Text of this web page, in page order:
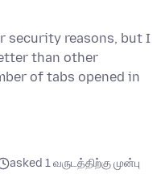
security reasons, but I
than other
of tabs opened in
asked 1 வருடத்திற்கு முன்பு